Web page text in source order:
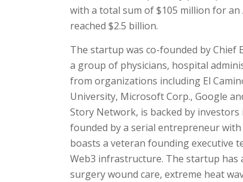
with a total sum of $105 million for
reached $2.5 billion.
The startup was co-founded by Chief
a group of physicians, hospital
from organizations including El
University, Microsoft Corp., Google
Story Network, is backed by investors
founded by a serial entrepreneur with
boasts a veteran founding executive
Web3 infrastructure. The startup has
surgery wound care, extreme heat